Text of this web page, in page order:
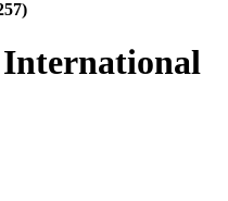
International